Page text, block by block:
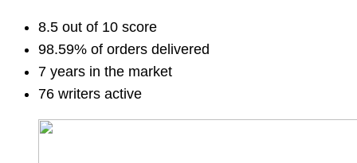
8.5 out of 10 score
98.59% of orders delivered
7 years in the market
76 writers active